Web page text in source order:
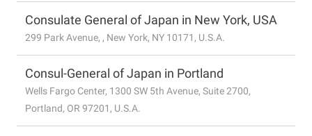
Consulate General of Japan in New York, USA
299 Park Avenue, , New York, NY 10171, U.S.A.
Consul-General of Japan in Portland
Wells Fargo Center, 1300 SW 5th Avenue, Suite 2700,
Portland, OR 97201, U.S.A.